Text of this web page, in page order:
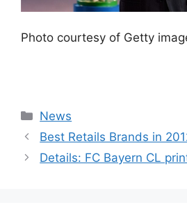
Photo courtesy of Getty
Categories
News
Best Retails Brands in
Details: FC Bayern CL